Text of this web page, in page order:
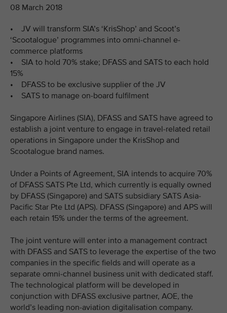
08 March 2018
• JV will transform SIA’s ‘KrisShop’ and Scoot’s
‘Scootalogue’ programmes into omni-channel e-
commerce platforms
• SIA to hold 70% stake; DFASS and SATS to each hold
15%
• DFASS to be exclusive supplier of the JV
• SATS to manage on-board fulfilment
Singapore Airlines (SIA), DFASS and SATS have agreed to
establish a joint venture to engage in travel-related retail
operations in Singapore under the KrisShop and
Scootalogue brand names.
Under a Points of Agreement, SIA intends to acquire 70%
of DFASS SATS Pte Ltd, which currently is equally owned
by DFASS (Singapore) and SATS subsidiary SATS Asia-
Pacific Star Pte Ltd (APS). DFASS (Singapore) and APS will
each retain 15% under the terms of the agreement.
The joint venture will enter into a management contract
with DFASS and SATS to leverage the expertise of the two
companies in the specific fields and will operate as a
separate omni-channel business unit with dedicated staff.
The technological platform will be developed in
conjunction with DFASS exclusive partner, AOE, the
world’s leading non-aviation digitalisation company.